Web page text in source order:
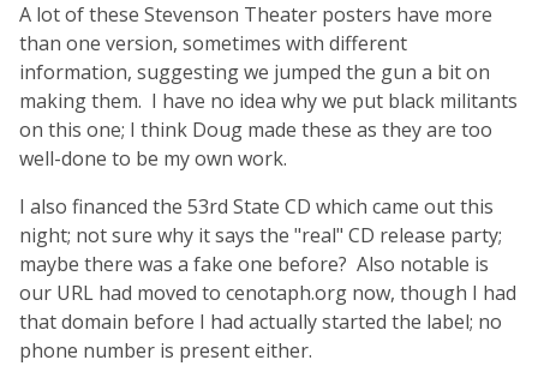
A lot of these Stevenson Theater posters have more
than one version, sometimes with different
information, suggesting we jumped the gun a bit on
making them. I have no idea why we put black militants
on this one; I think Doug made these as they are too
well-done to be my own work.
I also financed the 53rd State CD which came out this
night; not sure why it says the "real" CD release party;
maybe there was a fake one before? Also notable is
our URL had moved to cenotaph.org now, though I had
that domain before I had actually started the label; no
phone number is present either.